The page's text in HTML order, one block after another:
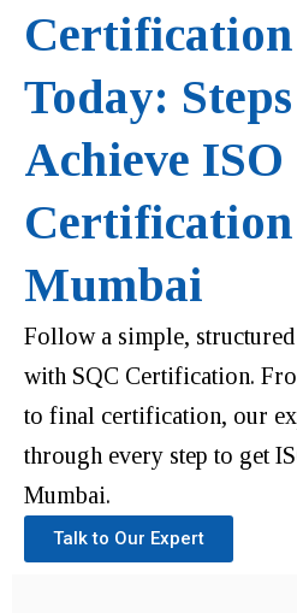
Today:
Achieve ISO
Mumbai
Follow a simple,
with SQC Certification.
to final certification, our
through every step to get
Mumbai.
Talk to Our Expert